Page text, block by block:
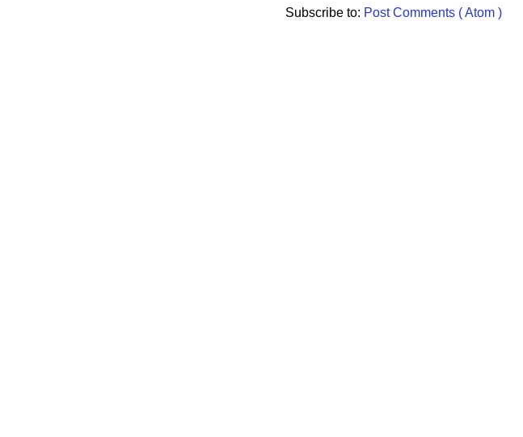
Subscribe to: Post Comments ( Atom )